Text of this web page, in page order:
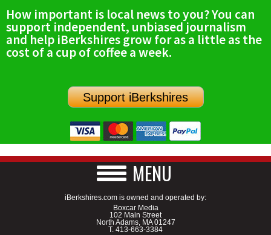
How important is local news to you? You can
support independent, unbiased journalism
and help iBerkshires grow for as a little as the
cost of a cup of coffee a week.
Support iBerkshires
MENU
iBerkshires.com is owned and operated by:
Boxcar Media
102 Main Street
North Adams, MA 01247
T. 413-663-3384